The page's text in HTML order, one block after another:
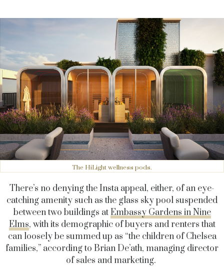
The HiLight wellness pods.
There’s no denying the Insta appeal, either, of an eye-
catching amenity such as the glass sky pool suspended
between two buildings atEmbassy Gardens in Nine
Elms, with its demographic of buyers and renters that
can loosely be summed up as “the children of Chelsea
families,” according to Brian De’ath, managing director
of sales and marketing.